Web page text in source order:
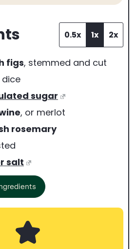
0.5x 1x 2x
figs, stemmed and cut
dice
sugar
, or merlot
rosemary
salt